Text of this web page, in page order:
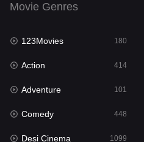
English
Family
Fantasy
Gujarati
Movie Genres
123Movies 180
Action 414
Adventure 101
Comedy 448
Desi Cinema 1099